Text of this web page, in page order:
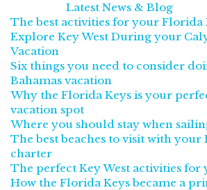
Latest News & Blog
The best activities for your Florida
Explore Key West During your
Vacation
Six things you need to consider
Bahamas vacation
Why the Florida Keys is your
vacation spot
Where you should stay when
The best beaches to visit with your
charter
The perfect Key West activities for
How the Florida Keys became a